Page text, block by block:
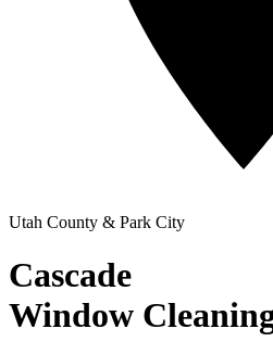
Utah County & Park City
Cascade
Window